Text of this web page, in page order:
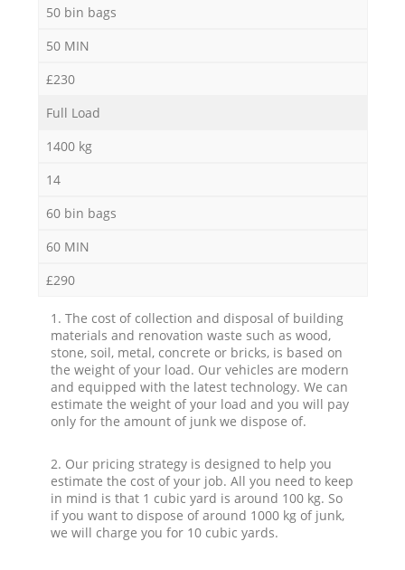
50 bin bags
50 MIN
£230
Full Load
1400 kg
14
60 bin bags
60 MIN
£290
1. The cost of collection and disposal of building
materials and renovation waste such as wood,
stone, soil, metal, concrete or bricks, is based on
the weight of your load. Our vehicles are modern
and equipped with the latest technology. We can
estimate the weight of your load and you will pay
only for the amount of junk we dispose of.
2. Our pricing strategy is designed to help you
estimate the cost of your job. All you need to keep
in mind is that 1 cubic yard is around 100 kg. So
if you want to dispose of around 1000 kg of junk,
we will charge you for 10 cubic yards.